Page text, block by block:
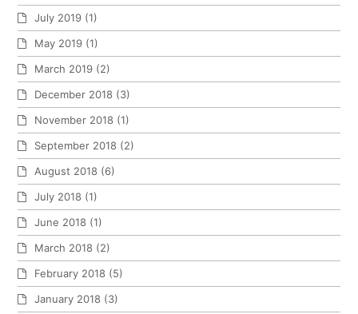
July 2019 (1)
May 2019 (1)
March 2019 (2)
December 2018 (3)
November 2018 (1)
September 2018 (2)
August 2018 (6)
July 2018 (1)
June 2018 (1)
March 2018 (2)
February 2018 (5)
January 2018 (3)